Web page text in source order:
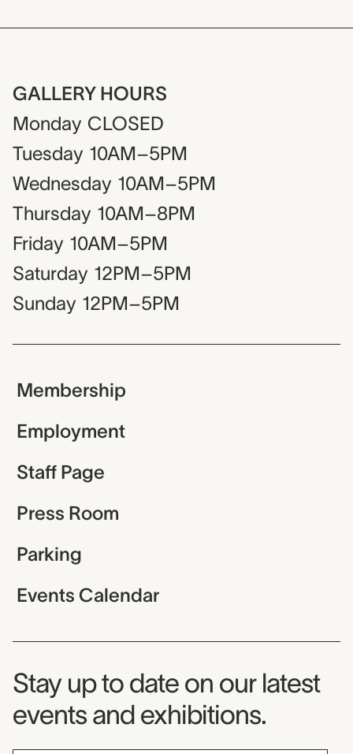
GALLERY HOURS
Monday CLOSED
Tuesday 10AM–5PM
Wednesday 10AM–5PM
Thursday 10AM–8PM
Friday 10AM–5PM
Saturday 12PM–5PM
Sunday 12PM–5PM
Membership
Employment
Staff Page
Press Room
Parking
Events Calendar
Museum Newsletter
Stay up to date on our latest
events and exhibitions.